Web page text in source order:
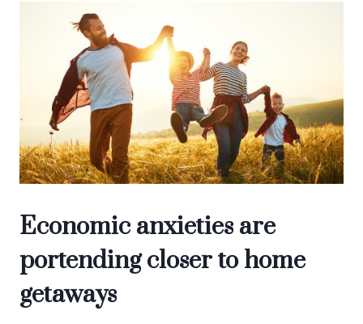
Economic anxieties are
portending closer to home
getaways